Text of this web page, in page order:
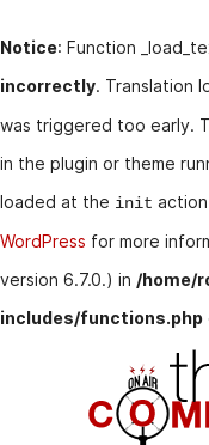
Notice: Function
incorrectly. Translation
was triggered too early.
in the plugin or theme
loaded at the init
WordPress for more
version 6.7.0.) in /home/
includes/functions.php